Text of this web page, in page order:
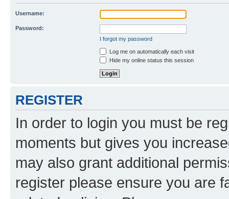
Username:
Password:
I forgot my password
Log me on automatically each visit
Hide my online status this session
REGISTER
In order to login you must be
moments but gives you
may also grant additional
register please ensure you are